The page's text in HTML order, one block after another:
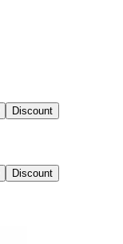
Discount
Discount